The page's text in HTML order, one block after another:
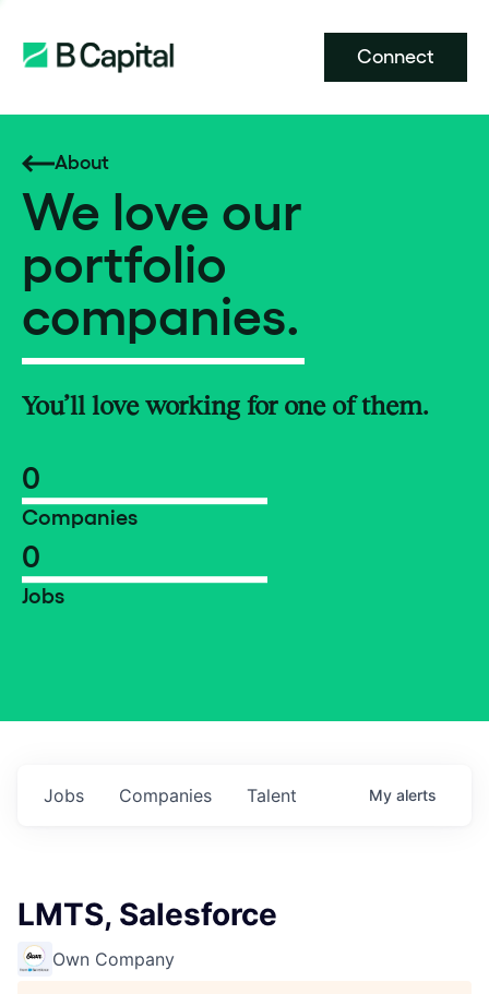
Connect
About
We love our
portfolio
companies.
You’ll love working for one of them.
0
Companies
0
Jobs
Jobs Companies Talent My alerts
LMTS, Salesforce
Own Company